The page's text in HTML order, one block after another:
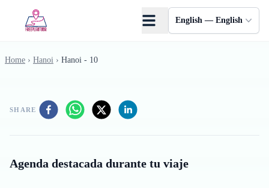
English — English
Home › Hanoi › Hanoi - 10
SHARE
Agenda destacada durante tu viaje